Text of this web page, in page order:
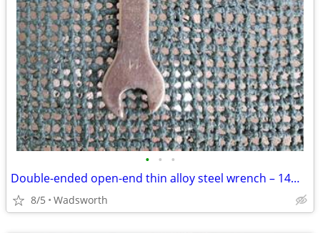
• • •
Double-ended open-end thin alloy steel wrench – 14mm & 11mm
8/5 Wadsworth